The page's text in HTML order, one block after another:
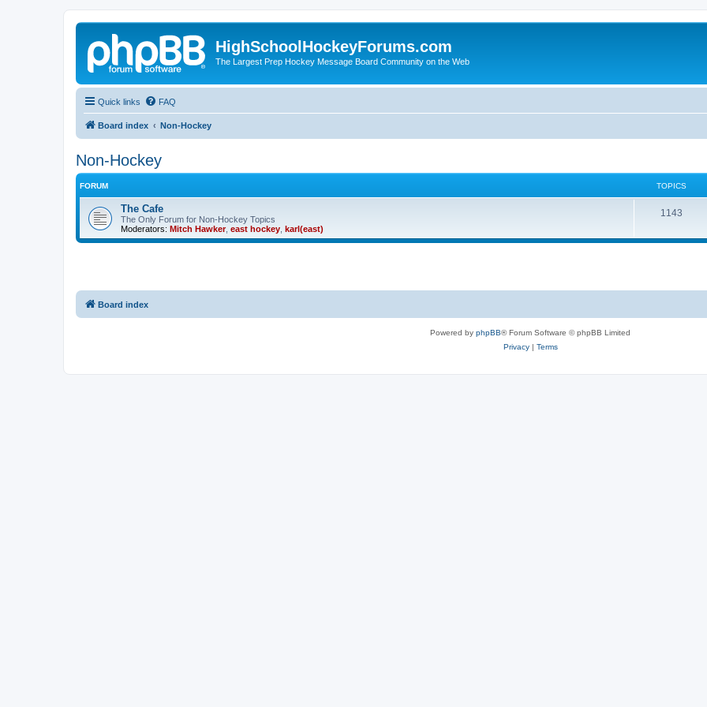
HighSchoolHockeyForums.com
The Largest Prep Hockey Message Board Community on the Web
Quick links FAQ
Board index Non-Hockey
Non-Hockey
FORUM TOPICS
The Cafe
The Only Forum for Non-Hockey Topics
Moderators: Mitch Hawker, east hockey karl(east)
1143
Board index
Powered by phpBB® Forum Software © phpBB Limited
Privacy| Terms